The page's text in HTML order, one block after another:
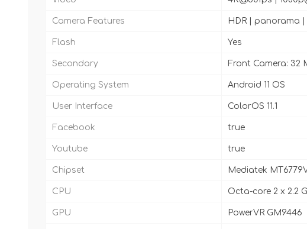
Camera Features HDR | panorama
Flash Yes
Secondary Front Camera: 32
Operating System Android 11 OS
User Interface ColorOS 11.1
Facebook true
Youtube true
Chipset Mediatek
CPU Octa-core 2 x 2.2
GPU PowerVR GM9446